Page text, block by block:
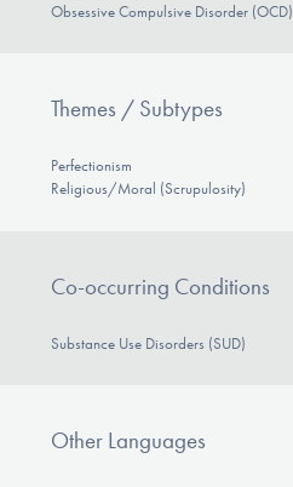
Obsessive Compulsive Disorder (OCD)
Themes / Subtypes
Perfectionism
Religious/Moral (Scrupulosity)
Co-occurring Conditions
Substance Use Disorders (SUD)
Other Languages